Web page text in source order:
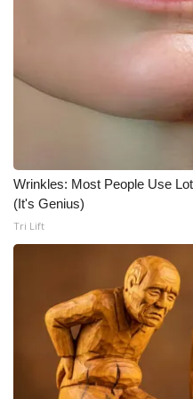
WCBI Medical Expert
Hosford Legal Line
CHANNELS
WCBI Channel Updates
CBSN Livefeed
My MS
Fox 4
WCBI – LP
Wrinkles: Most People Use
(It's Genius)
Tri Lift